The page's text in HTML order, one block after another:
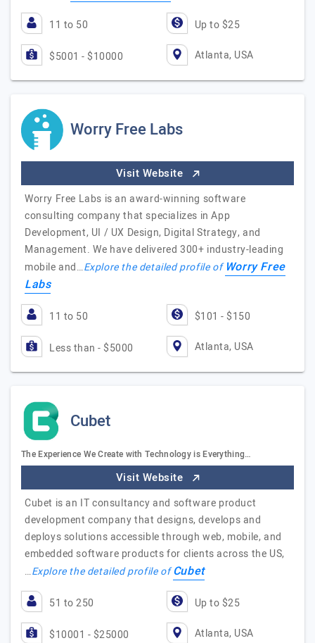
11 to 50 Up to $25
$5001 - $10000 Atlanta, USA
Worry Free Labs
Visit Website
Worry Free Labs is an award-winning software
consulting company that specializes in App
Development, UI / UX Design, Digital Strategy, and
Management. We have delivered 300+ industry-leading
mobile and…Explore the detailed profile ofWorry Free
Labs
11 to 50 $101 - $150
Less than - $5000 Atlanta, USA
Cubet
The Experience We Create with Technology is Everything…
Visit Website
Cubet is an IT consultancy and software product
development company that designs, develops and
deploys solutions accessible through web, mobile, and
embedded software products for clients across the US,
…Explore the detailed profile ofCubet
51 to 250 Up to $25
$10001 - $25000 Atlanta, USA